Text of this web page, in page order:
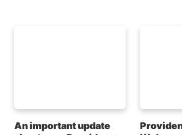
An important update